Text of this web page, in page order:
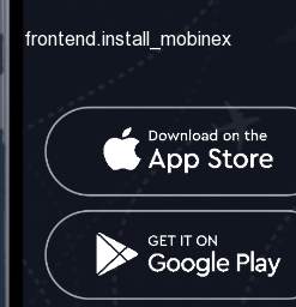
frontend.about_us
frontend.contact_us
frontend.mobinex_office:
frontend.office_1_location
frontend.mobinex_phone:
frontend.office_1_phone
frontend.install_mobinex